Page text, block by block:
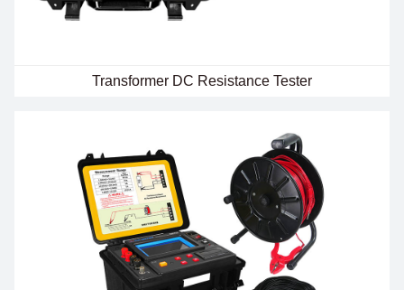
Transformer DC Resistance Tester